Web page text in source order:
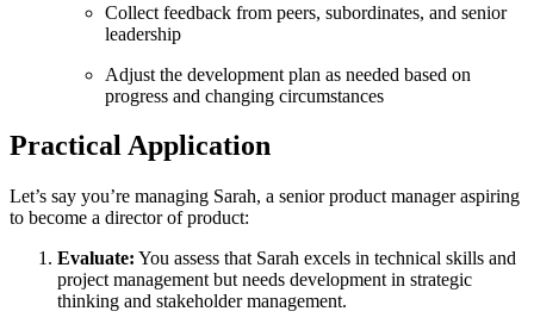
Collect feedback from peers, subordinates, and senior
leadership
Adjust the development plan as needed based on
progress and changing circumstances
Practical Application
Let’s say you’re managing Sarah, a senior product manager aspiring
to become a director of product:
Evaluate: You assess that Sarah excels in technical skills and
project management but needs development in strategic
thinking and stakeholder management.